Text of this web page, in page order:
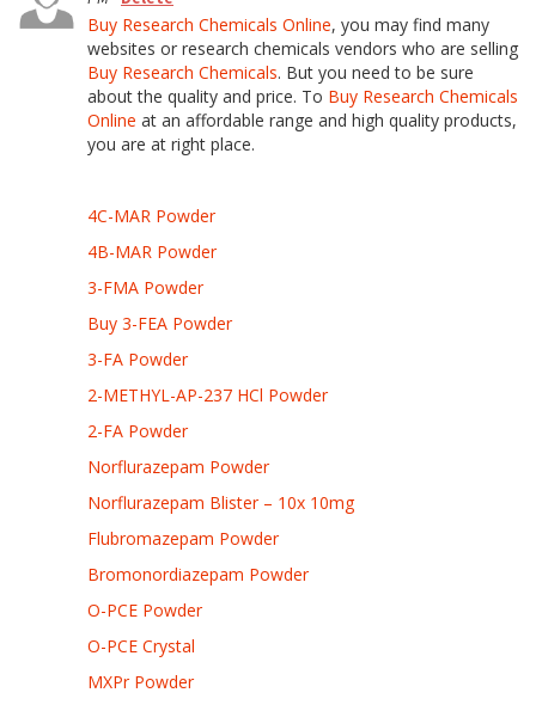
Buy Research Chemicals Online, you may find many
websites or research chemicals vendors who are selling
Buy Research Chemicals. But you need to be sure
about the quality and price. To Buy Research Chemicals
Online at an affordable range and high quality products,
you are at right place.
4C-MAR Powder
4B-MAR Powder
3-FMA Powder
Buy 3-FEA Powder
3-FA Powder
2-METHYL-AP-237 HCl Powder
2-FA Powder
Norflurazepam Powder
Norflurazepam Blister – 10x 10mg
Flubromazepam Powder
Bromonordiazepam Powder
O-PCE Powder
O-PCE Crystal
MXPr Powder